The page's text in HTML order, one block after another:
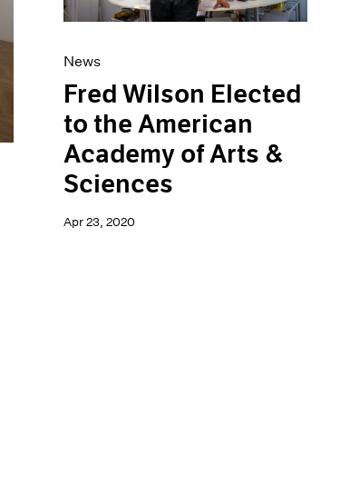
News
Fred Wilson Elected
to the American
Academy of Arts &
Sciences
Apr 23, 2020